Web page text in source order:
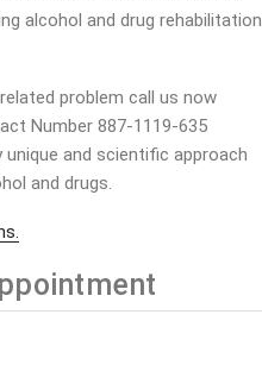
alcohol and drug rehabilitation
problem call us now
Number 887-1119-635
and scientific approach
and drugs.